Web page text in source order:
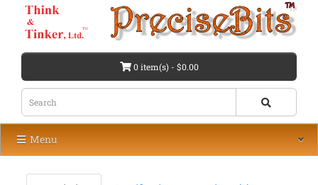
0 item(s) - $0.00
Menu